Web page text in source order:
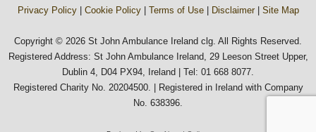
Privacy Policy| Cookie Policy| Terms of Use| Disclaimer| Site Map
Copyright © 2026 St John Ambulance Ireland clg. All Rights Reserved.
Registered Address: St John Ambulance Ireland, 29 Leeson Street Upper,
Dublin 4, D04 PX94, Ireland | Tel: 01 668 8077.
Registered Charity No. 20204500. | Registered in Ireland with Company
No. 638396.